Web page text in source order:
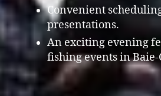
Convenient
presentations.
An exciting evening
fishing events in Baie-